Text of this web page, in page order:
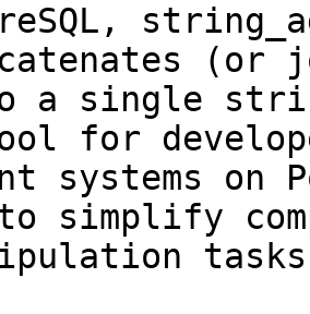
(or
a single
for
systems
simplify